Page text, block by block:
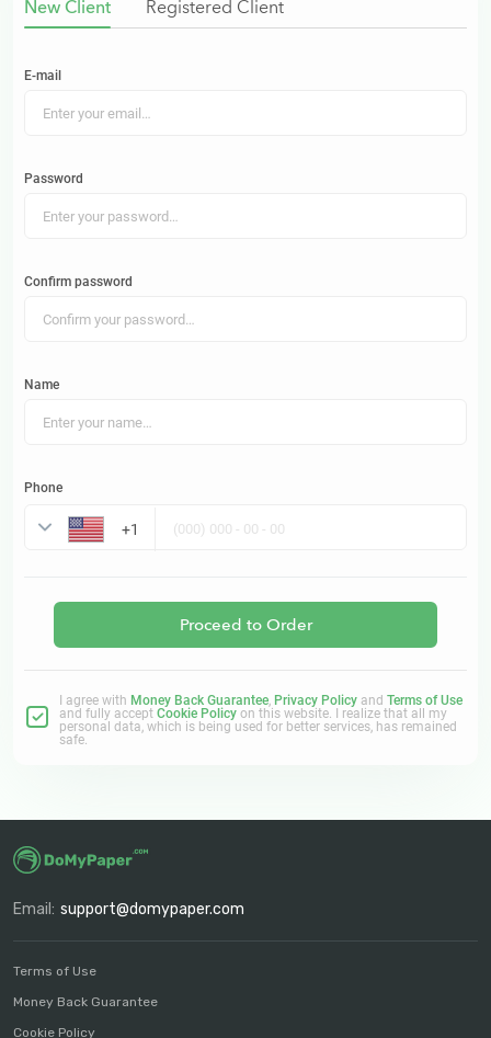
New Client Registered Client
E-mail
Password
Confirm password
Name
Phone
United States
Proceed to Order
I agree with Money Back Guarantee Privacy Policy and Terms of Use
and fully accept Cookie Policy on this website. I realize that all my
personal data, which is being used for better services, has remained
safe.
Email: support@domypaper.com
Terms of Use
Money Back Guarantee
Cookie Policy